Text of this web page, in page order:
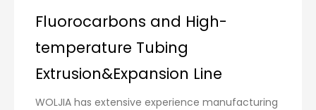
Fluorocarbons and High-
temperature Tubing
Extrusion&Expansion Line
WOLJIA has extensive experience manufacturing